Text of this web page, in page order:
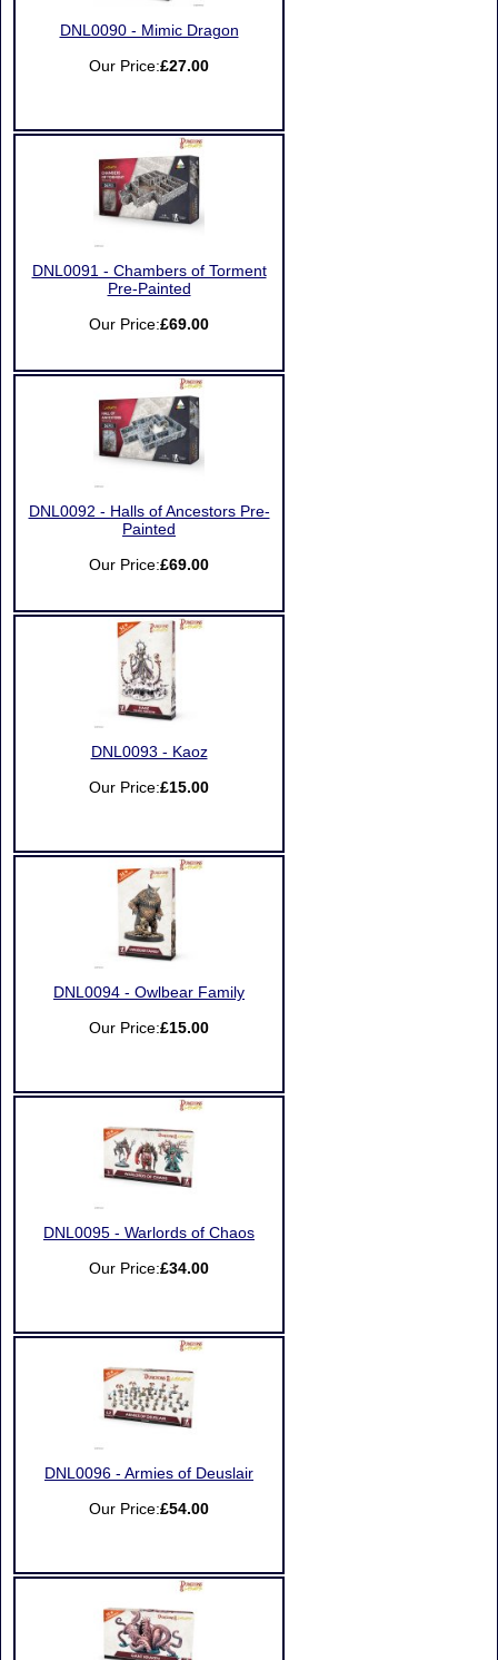
DNL0090 - Mimic Dragon
Our Price:£27.00
DNL0091 - Chambers of Torment
Pre-Painted
Our Price:£69.00
DNL0092 - Halls of Ancestors Pre-
Painted
Our Price:£69.00
DNL0093 - Kaoz
Our Price:£15.00
DNL0094 - Owlbear Family
Our Price:£15.00
DNL0095 - Warlords of Chaos
Our Price:£34.00
DNL0096 - Armies of Deuslair
Our Price:£54.00